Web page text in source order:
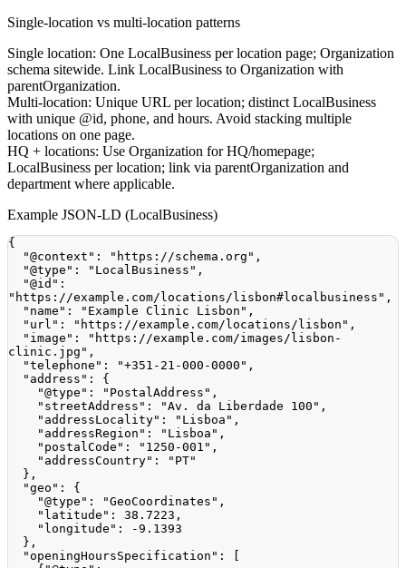
Single-location vs multi-location patterns
Single location: One LocalBusiness per location page; Organization
schema sitewide. Link LocalBusiness to Organization with
parentOrganization.
Multi-location: Unique URL per location; distinct LocalBusiness
with unique @id, phone, and hours. Avoid stacking multiple
locations on one page.
HQ + locations: Use Organization for HQ/homepage;
LocalBusiness per location; link via parentOrganization and
department where applicable.
Example JSON-LD (LocalBusiness)
{
"@context" : "https://schema.org" ,
"@type" : "LocalBusiness" ,
"@id" :
"https://example.com/locations/lisbon#localbusiness" ,
"name" : "Example Clinic Lisbon" ,
"url" : "https://example.com/locations/lisbon" ,
"image" :
"https://example.com/images/lisbon-
clinic.jpg" ,
"telephone" : "+351-21-000-0000" ,
"address" :
{
"@type" : "PostalAddress" ,
"streetAddress" : "Av. da Liberdade 100" ,
"addressLocality" : "Lisboa" ,
"addressRegion" : "Lisboa" ,
"postalCode" : "1250-001" ,
"addressCountry" :
"PT"
} ,
"geo" :
{
"@type" : "GeoCoordinates" ,
"latitude" : 38.7223 ,
"longitude" :
-9.1393
} ,
"openingHoursSpecification" :